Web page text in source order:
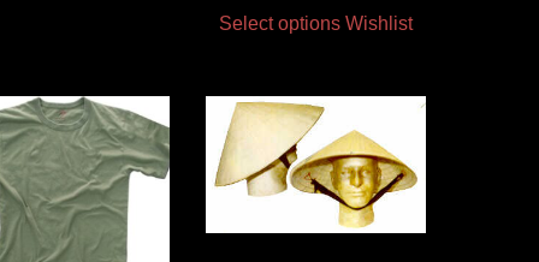
Select options Wishlist